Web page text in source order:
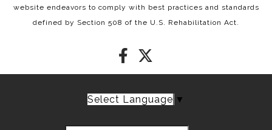
website endeavors to comply with best practices and standards
defined by Section 508 of the U.S. Rehabilitation Act.
Select Language ▼